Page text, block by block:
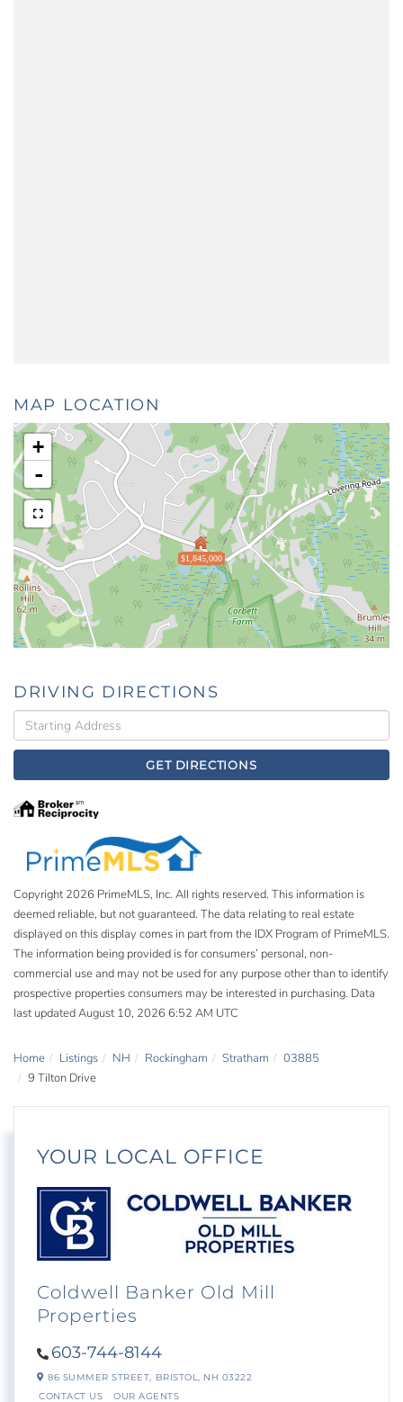
MAP LOCATION
$1,845,000
+
-
DRIVING DIRECTIONS
Driving
Directions
GET DIRECTIONS
Copyright 2026 PrimeMLS, Inc. All rights reserved. This information is
deemed reliable, but not guaranteed. The data relating to real estate
displayed on this display comes in part from the IDX Program of PrimeMLS.
The information being provided is for consumers’ personal, non-
commercial use and may not be used for any purpose other than to identify
prospective properties consumers may be interested in purchasing. Data
last updated August 10, 2026 6:52 AM UTC
Home Listings NH Rockingham Stratham
03885
9 Tilton Drive
YOUR LOCAL OFFICE
Coldwell Banker Old Mill
Properties
603-744-8144
86 SUMMER STREET, BRISTOL, NH 03222
CONTACT US
OUR AGENTS